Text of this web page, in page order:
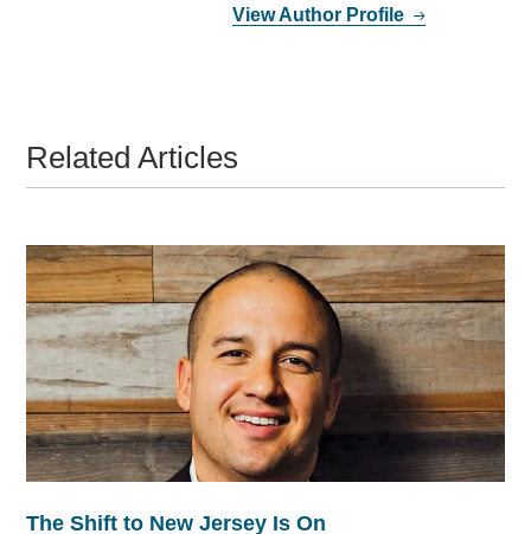
View Author Profile
Related Articles
The Shift to New Jersey Is On